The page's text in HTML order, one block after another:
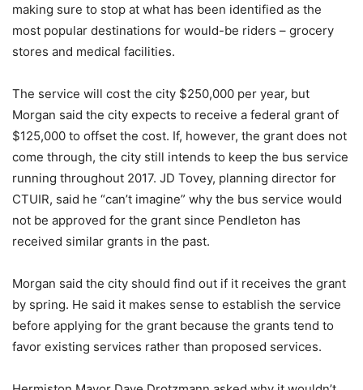
making sure to stop at what has been identified as the
most popular destinations for would-be riders – grocery
stores and medical facilities.
The service will cost the city $250,000 per year, but
Morgan said the city expects to receive a federal grant of
$125,000 to offset the cost. If, however, the grant does not
come through, the city still intends to keep the bus service
running throughout 2017. JD Tovey, planning director for
CTUIR, said he “can’t imagine” why the bus service would
not be approved for the grant since Pendleton has
received similar grants in the past.
Morgan said the city should find out if it receives the grant
by spring. He said it makes sense to establish the service
before applying for the grant because the grants tend to
favor existing services rather than proposed services.